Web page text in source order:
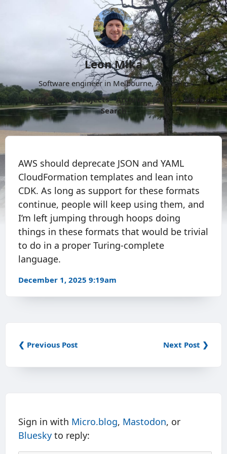
Leon Mika
Software engineer in Melbourne, Australia.
About
Now Projects Archive Follow
More
Search
AWS should deprecate JSON and YAML
CloudFormation templates and lean into
CDK. As long as support for these formats
continue, people will keep using them, and
I’m left jumping through hoops doing
things in these formats that would be trivial
to do in a proper Turing-complete
language.
December 1, 2025 9:19am
❮ Previous Post Next Post ❯
Sign in with Micro.blog, Mastodon, or
Bluesky to reply: